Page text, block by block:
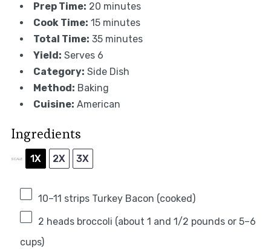
Prep Time: 20 minutes
Cook Time: 15 minutes
Total Time: 35 minutes
Yield: Serves 6
Category: Side Dish
Method: Baking
Cuisine: American
Ingredients
SCALE 1X 2X 3X
10–11 strips Turkey Bacon (cooked)
2 heads broccoli (about 1 and 1/2 pounds or 5–6
cups)